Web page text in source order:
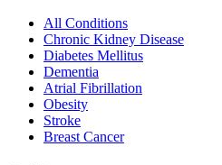
All Conditions
Chronic Kidney Disease
Diabetes Mellitus
Dementia
Atrial Fibrillation
Obesity
Stroke
Breast Cancer